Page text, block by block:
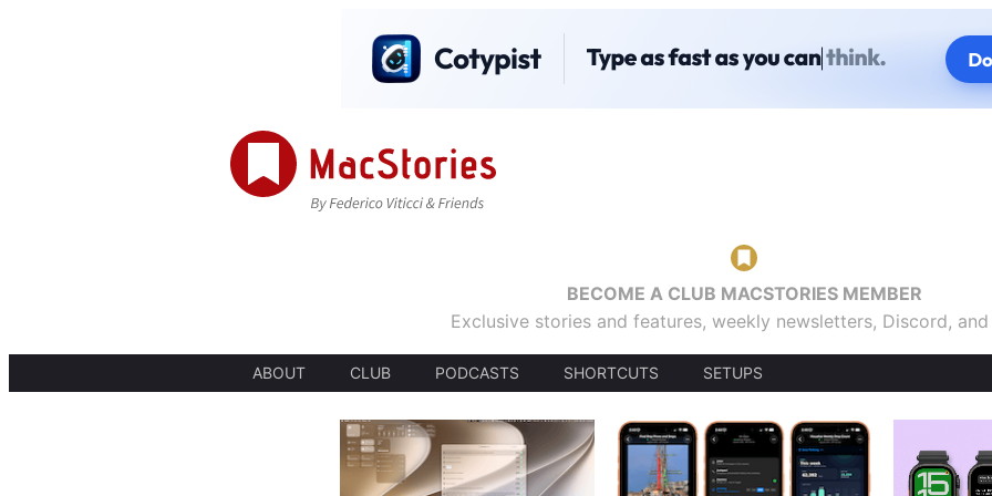
BECOME A CLUB MACSTORIES MEMBER
Exclusive stories and features, weekly newsletters, Discord,
ABOUT CLUB PODCASTS SHORTCUTS SETUPS